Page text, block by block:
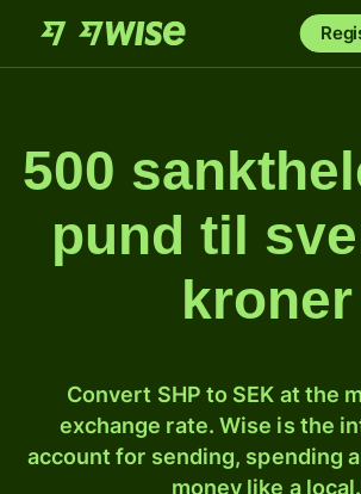
500
pund til
kroner
Convert SHP to SEK at the
exchange rate. Wise is the
account for sending, spending
money like a local.